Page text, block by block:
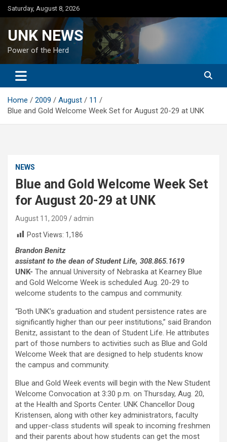
Skip
to
Saturday, August 8, 2026
UNK NEWS
Power of the Herd
Home 2009 August
11
Blue and Gold Welcome Week Set for August 20-29 at UNK
NEWS
Blue and Gold Welcome Week Set
for August 20-29 at UNK
August 11, 2009
admin
Post Views: 1,186
Brandon Benitz
assistant to the dean of Student Life, 308.865.1619
UNK- The annual University of Nebraska at Kearney Blue
and Gold Welcome Week is scheduled Aug. 20-29 to
welcome students to the campus and community.
“Both UNK’s graduation and student persistence rates are
significantly higher than our peer institutions,” said Brandon
Benitz, assistant to the dean of Student Life. He attributes
part of those numbers to activities such as Blue and Gold
Welcome Week that are designed to help students know
the campus and community.
Blue and Gold Week events will begin with the New Student
Welcome Convocation at 3:30 p.m. on Thursday, Aug. 20,
at the Health and Sports Center. UNK Chancellor Doug
Kristensen, along with other key administrators, faculty
and upper-class students will speak to incoming freshmen
and their parents about how students can get the most